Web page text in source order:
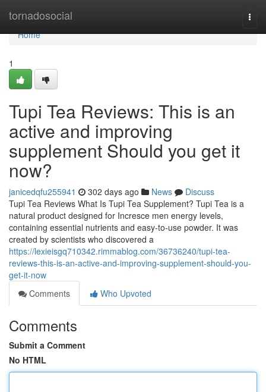
tornadosocial
Home
Home
1
Tupi Tea Reviews: This is an
active and improving
supplement Should you get it
now?
janicedqfu255941 302 days ago News
Discuss
Tupi Tea Reviews What Is Tupi Tea Supplement? Tupi Tea is a
natural product designed for Incresce men energy levels,
containing essential nutrients and easy-to-use powder. It was
created by scientists who discovered a
https://lexieisgq710342.rimmablog.com/36736240/tupi-tea-
reviews-this-is-an-active-and-improving-supplement-should-you-
get-it-now
Comments
Who Upvoted
Comments
Submit a Comment
No HTML